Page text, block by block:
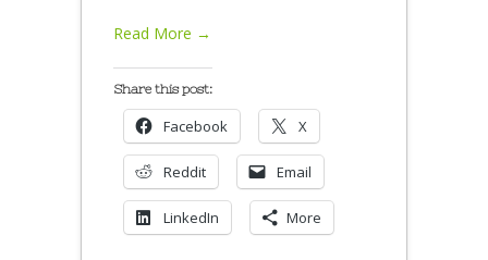
Read More →
Share this post:
Facebook X
Reddit Email
LinkedIn More